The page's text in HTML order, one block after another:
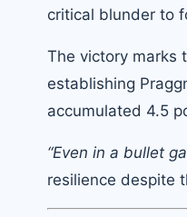
critical blunder to
The victory marks
establishing
accumulated 4.5
“Even in a bullet
resilience despite